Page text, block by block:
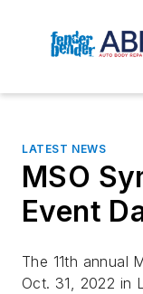
LATEST NEWS
MSO
Event
The 11th annual
Oct. 31, 2022 in